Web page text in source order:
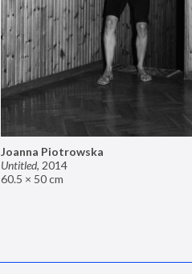
Joanna Piotrowska
Untitled, 2014
60.5 × 50 cm